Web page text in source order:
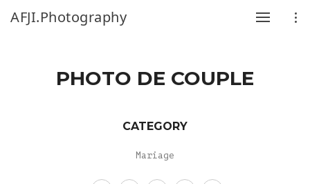
AFJI.Photography
PHOTO DE COUPLE
CATEGORY
Mariage